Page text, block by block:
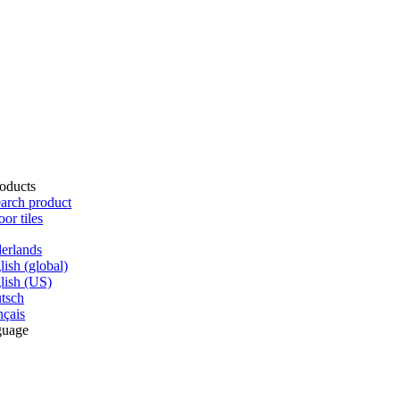
(global)
(US)
product
tiles